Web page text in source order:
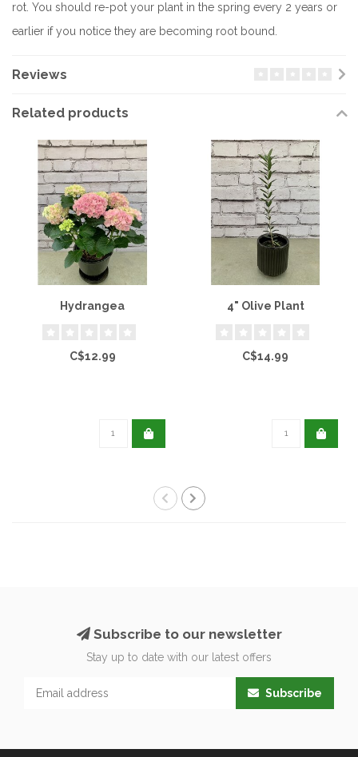
rot. You should re-pot your plant in the spring every 2 years or
earlier if you notice they are becoming root bound.
Reviews
Related products
Hydrangea
C$12.99
4" Olive Plant
C$14.99
Subscribe to our newsletter
Stay up to date with our latest offers
Subscribe